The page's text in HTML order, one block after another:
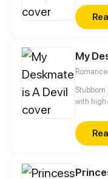
vampiric
My
Romance
with